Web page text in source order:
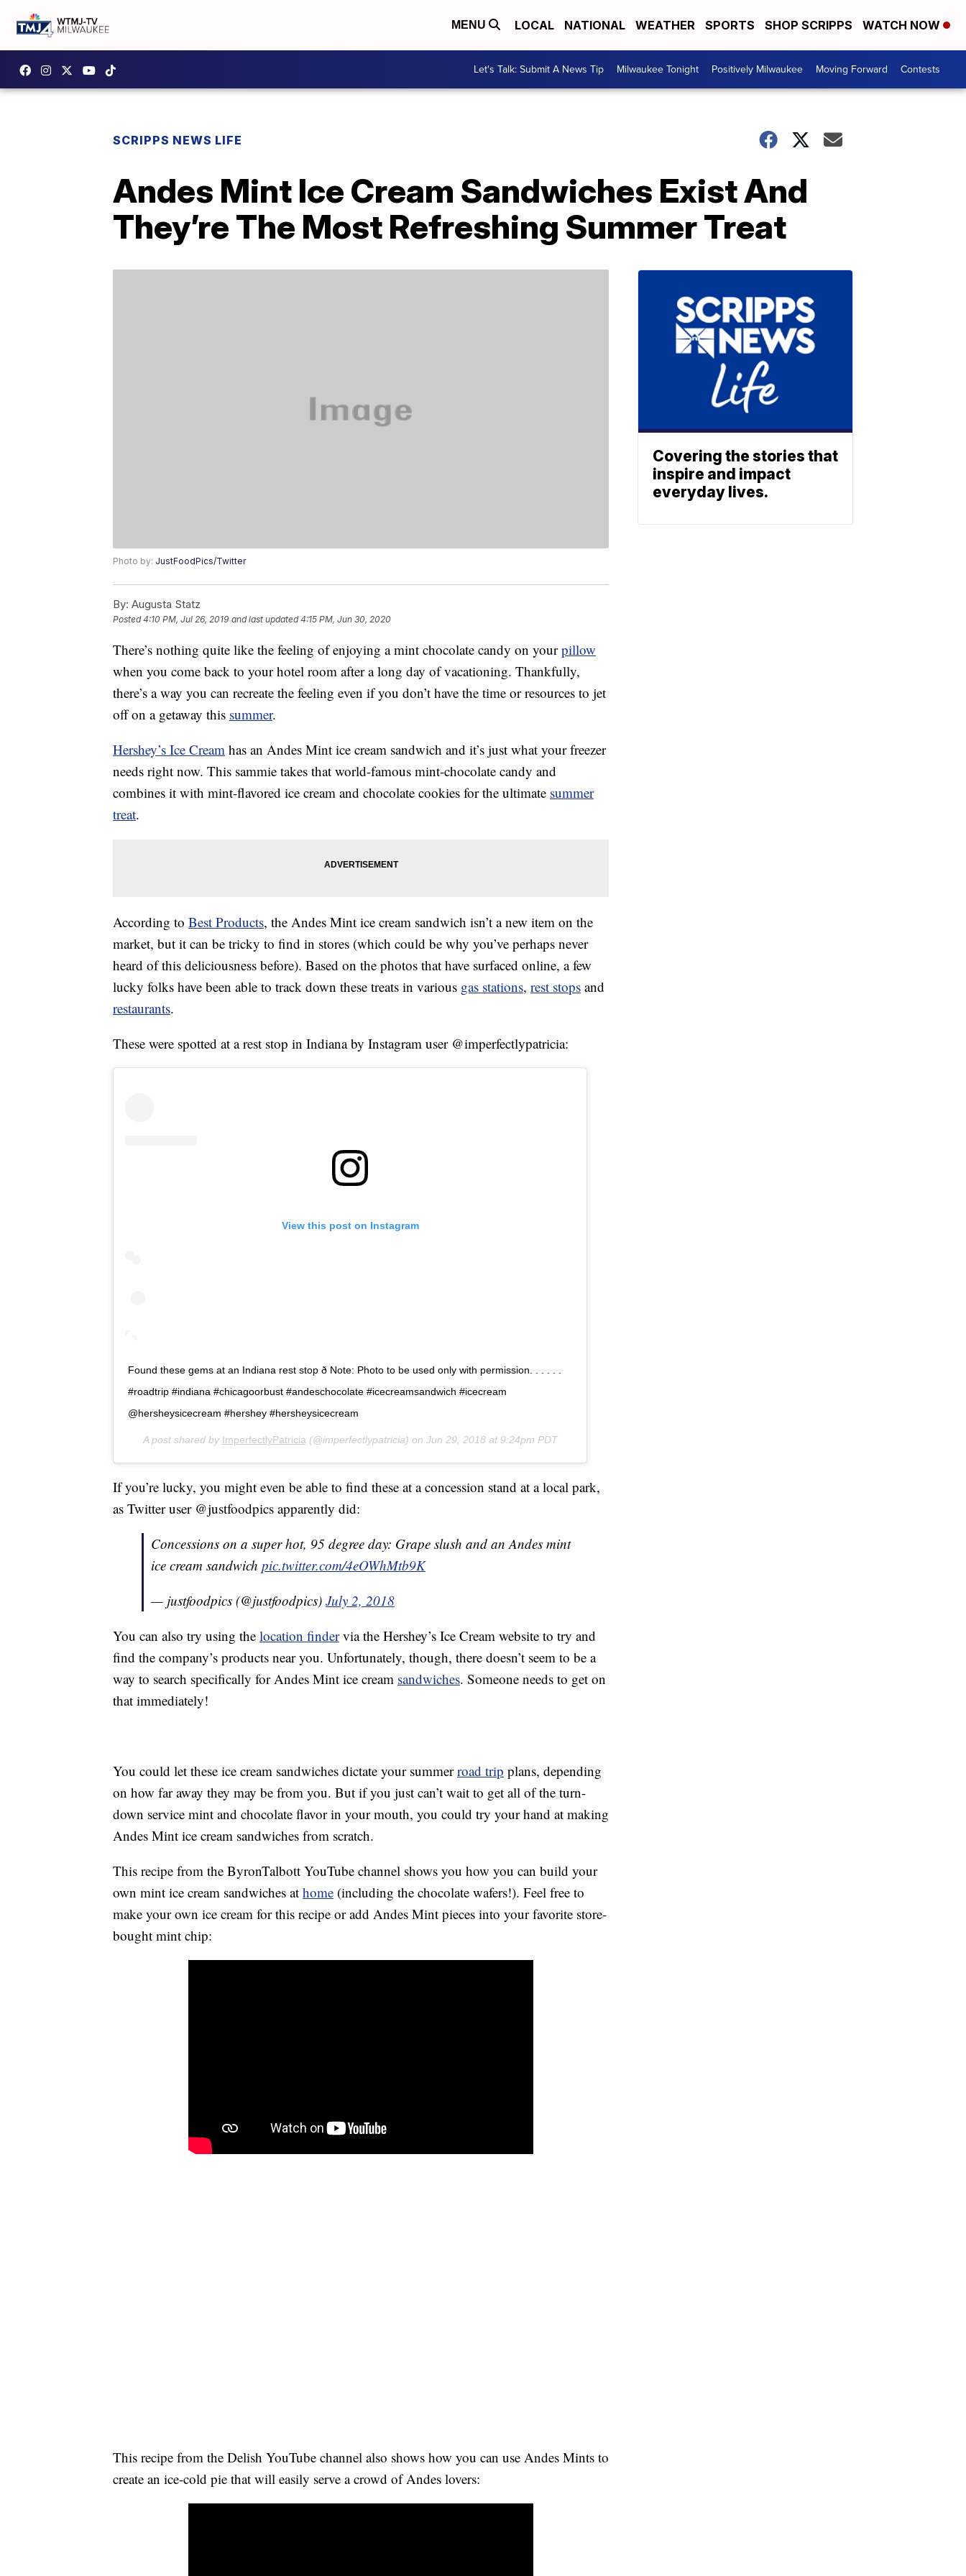
MENU LOCAL NATIONAL WEATHER SPORTS SHOP SCRIPPS WATCH NOW
Let's Talk: Submit A News Tip Milwaukee Tonight Positively Milwaukee Moving Forward Contests
SCRIPPS NEWS LIFE
Andes Mint Ice Cream Sandwiches Exist And
They’re The Most Refreshing Summer Treat
Photo by: JustFoodPics/Twitter
By: Augusta Statz
Posted4:10 PM, Jul 26, 2019 and last updated 4:15 PM, Jun 30, 2020
There’s nothing quite like the feeling of enjoying a mint chocolate candy on yourpillow
when you come back to your hotel room after a long day of vacationing. Thankfully,
there’s a way you can recreate the feeling even if you don’t have the time or resources to jet
off on a getaway this summer.
Hershey’s Ice Cream has an Andes Mint ice cream sandwich and it’s just what your freezer
needs right now. This sammie takes that world-famous mint-chocolate candy and
combines it with mint-flavored ice cream and chocolate cookies for the ultimate summer
treat.
According to Best Products, the Andes Mint ice cream sandwich isn’t a new item on the
market, but it can be tricky to find in stores (which could be why you’ve perhaps never
heard of this deliciousness before). Based on the photos that have surfaced online, a few
lucky folks have been able to track down these treats in various gas stations, rest stops and
restaurants.
These were spotted at a rest stop in Indiana by Instagram user @imperfectlypatricia:
View this post on Instagram
Found these gems at an Indiana rest stop ð Note: Photo to be used only with permission. . . . . .
#roadtrip #indiana #chicagoorbust #andeschocolate #icecreamsandwich #icecream
@hersheysicecream #hershey #hersheysicecream
A post shared by ImperfectlyPatricia (@imperfectlypatricia) on Jun 29, 2018 at 9:24pm PDT
If you’re lucky, you might even be able to find these at a concession stand at a local park,
as Twitter user @justfoodpics apparently did:
Concessions on a super hot, 95 degree day: Grape slush and an Andes mint
ice cream sandwich pic.twitter.com/4eOWhMtb9K
— justfoodpics (@justfoodpics) July 2, 2018
You can also try using the location findervia the Hershey’s Ice Cream website to try and
find the company’s products near you. Unfortunately, though, there doesn’t seem to be a
way to search specifically for Andes Mint ice cream sandwiches. Someone needs to get on
that immediately!
You could let these ice cream sandwiches dictate your summerroad trip plans, depending
on how far away they may be from you. But if you just can’t wait to get all of the turn-
down service mint and chocolate flavor in your mouth, you could try your hand at making
Andes Mint ice cream sandwiches from scratch.
This recipe from the ByronTalbott YouTube channel shows you how you can build your
own mint ice cream sandwiches at home (including the chocolate wafers!). Feel free to
make your own ice cream for this recipe or add Andes Mint pieces into your favorite store-
bought mint chip:
This recipe from the Delish YouTube channel also shows how you can use Andes Mints to
create an ice-cold pie that will easily serve a crowd of Andes lovers:
Covering the stories that
inspire and impact
everyday lives.